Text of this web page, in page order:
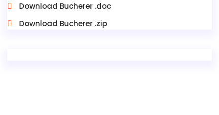
Download Bucherer .doc
Download Bucherer .zip